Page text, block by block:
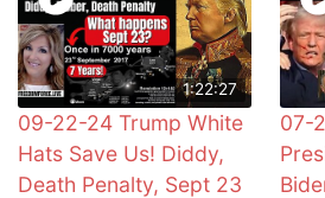
1:22:27
09-22-24 Trump White
Hats Save Us! Diddy,
Death Penalty, Sept 23
07-